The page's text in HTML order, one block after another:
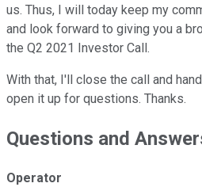
us. Thus, I will today keep my
and look forward to giving you a
the Q2 2021 Investor Call.
With that, I'll close the call and
open it up for questions. Thanks.
Questions and
Operator